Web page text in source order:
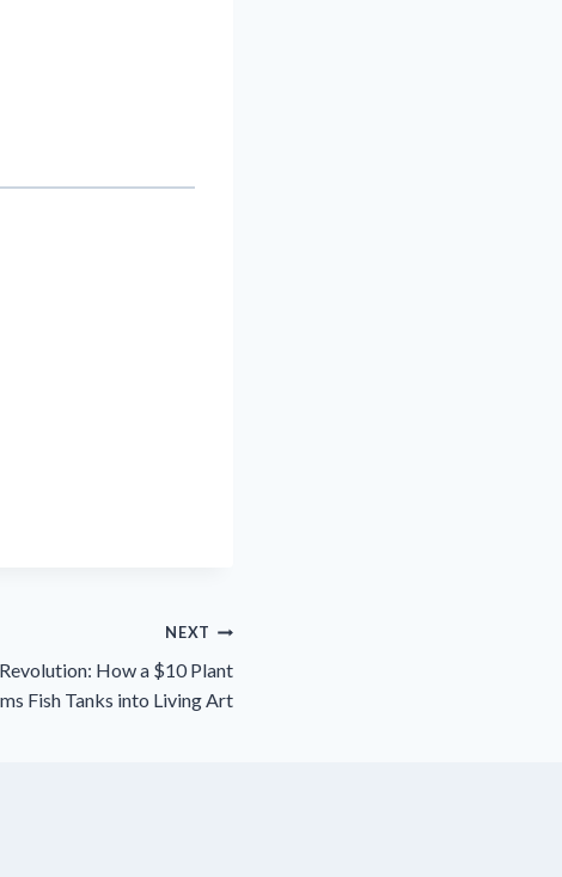
NEXT
How a $10 Plant
Fish Tanks into Living Art